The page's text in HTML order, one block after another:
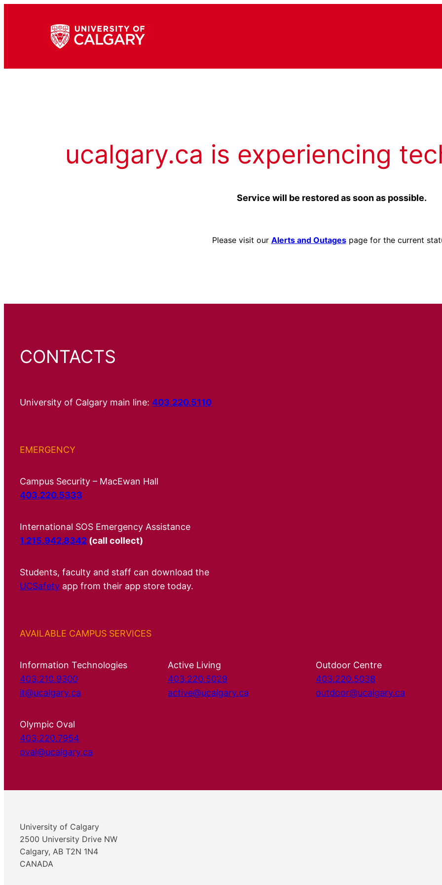
ucalgary.ca is experiencing
Service will be restored as soon as possible.
Please visit our Alerts and Outagespage for the current
CONTACTS
University of Calgary main line: 403.220.5110
EMERGENCY
Campus Security – MacEwan Hall
403.220.5333
International SOS Emergency Assistance
1.215.942.8342 (call collect)
Students, faculty and staff can download the
UCSafety app from their app store today.
AVAILABLE CAMPUS SERVICES
Information Technologies
403.210.9300
it@ucalgary.ca
Active Living
403.220.5029
active@ucalgary.ca
Outdoor Centre
403.220.5038
outdoor@ucalgary.ca
Olympic Oval
403.220.7954
oval@ucalgary.ca
University of Calgary
2500 University Drive NW
Calgary, AB T2N 1N4
CANADA